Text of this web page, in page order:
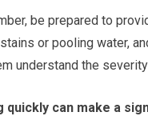
be prepared to
or pooling water,
understand the
quickly can make a